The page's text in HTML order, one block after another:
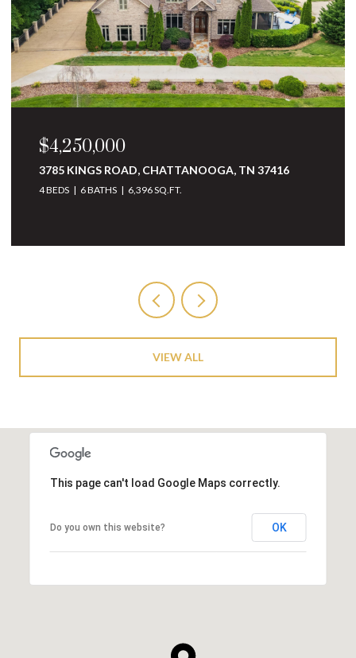
$3,250,000
10 MINNEKAHDA PLACE, CHATTANOOGA, TN
37405
VIEW ALL
This page can't load Google Maps correctly.
Do you own this website? OK